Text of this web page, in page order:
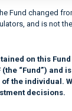
Fund changed
and is not
on this
“Fund”)
the individual.
decisions.